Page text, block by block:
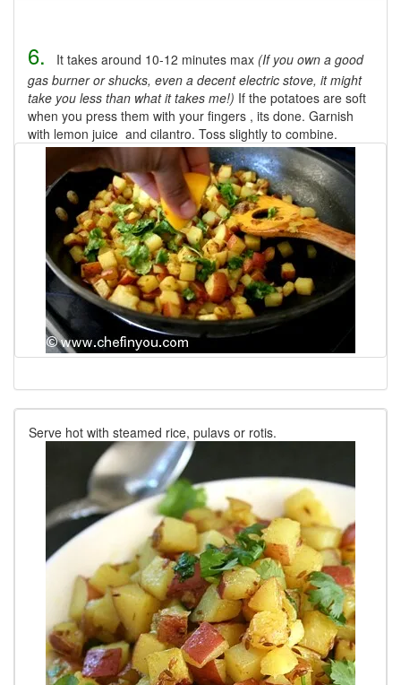
6. It takes around 10-12 minutes max (If you own a good
gas burner or shucks, even a decent electric stove, it might
take you less than what it takes me!) If the potatoes are soft
when you press them with your fingers , its done. Garnish
with lemon juice and cilantro. Toss slightly to combine.
Serve hot with steamed rice, pulavs or rotis.